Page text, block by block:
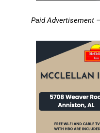
Paid Advertisement